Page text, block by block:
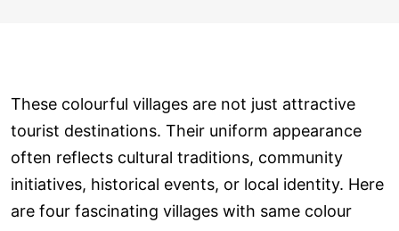
These colourful villages are not just attractive
tourist destinations. Their uniform appearance
often reflects cultural traditions, community
initiatives, historical events, or local identity. Here
are four fascinating villages with same colour